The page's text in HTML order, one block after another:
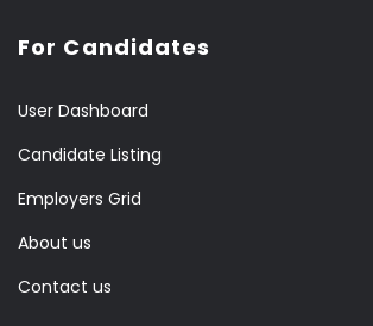
For Candidates
User Dashboard
Candidate Listing
Employers Grid
About us
Contact us